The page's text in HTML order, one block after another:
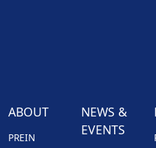
ABOUT
PREIN
NEWS &
EVENTS